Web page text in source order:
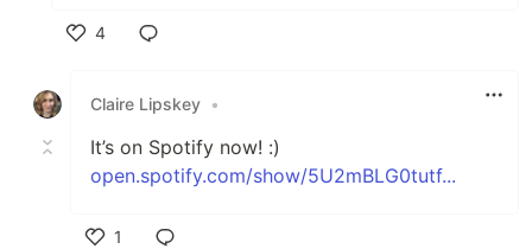
4
Claire Lipskey •
It’s on Spotify now! :)
open.spotify.com/show/5U2mBLG0tutf...
1